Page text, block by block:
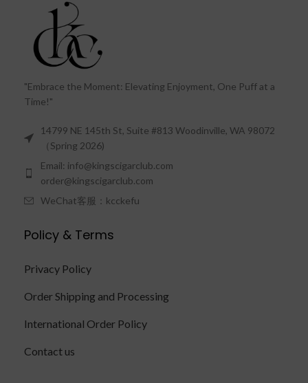
"Embrace the Moment: Elevating Enjoyment, One Puff at a
Time!"
14799 NE 145th St, Suite #813 Woodinville, WA 98072
（Spring 2026)
Email: info@kingscigarclub.com
order@kingscigarclub.com
WeChat客服：kcckefu
Policy & Terms
Privacy Policy
Order Shipping and Processing
International Order Policy
Contact us